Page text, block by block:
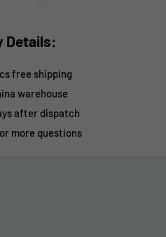
Details:
free shipping
warehouse
after dispatch
more questions